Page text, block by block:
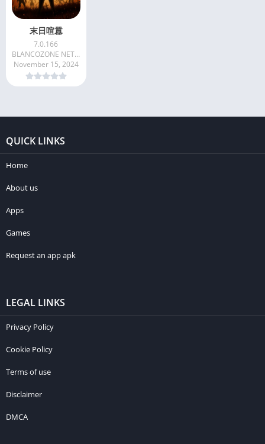
末日喧囂
7.0.166
BLANCOZONE NETWORK CO. LIMITED
November 15, 2024
QUICK LINKS
Home
About us
Apps
Games
Request an app apk
LEGAL LINKS
Privacy Policy
Cookie Policy
Terms of use
Disclaimer
DMCA